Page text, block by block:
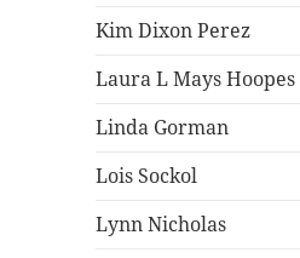
Kim Dixon Perez
Laura L Mays Hoopes
Linda Gorman
Lois Sockol
Lynn Nicholas